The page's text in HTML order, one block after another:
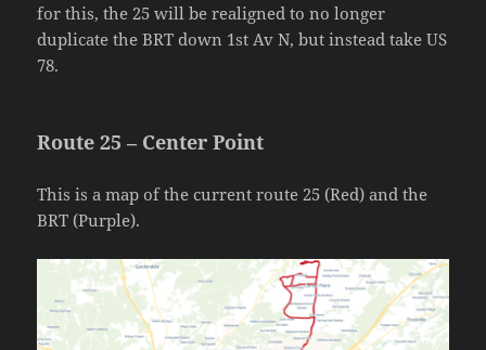
for this, the 25 will be realigned to no longer
duplicate the BRT down 1st Av N, but instead take US
78.
Route 25 – Center Point
This is a map of the current route 25 (Red) and the
BRT (Purple).